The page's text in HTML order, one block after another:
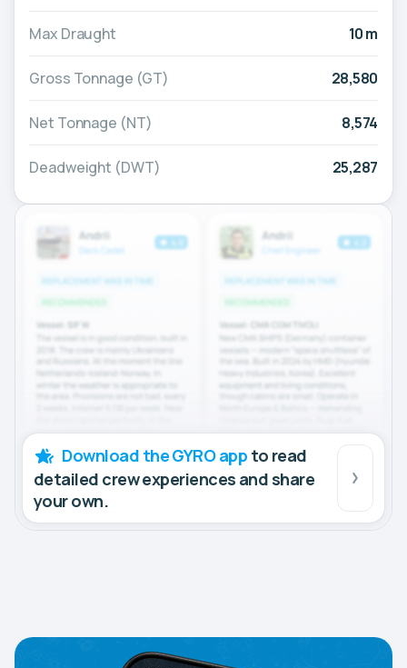
Max Draught 10 m
Gross Tonnage (GT) 28,580
Net Tonnage (NT) 8,574
Deadweight (DWT) 25,287
Download the GYRO app to read
detailed crew experiences and share
your own.